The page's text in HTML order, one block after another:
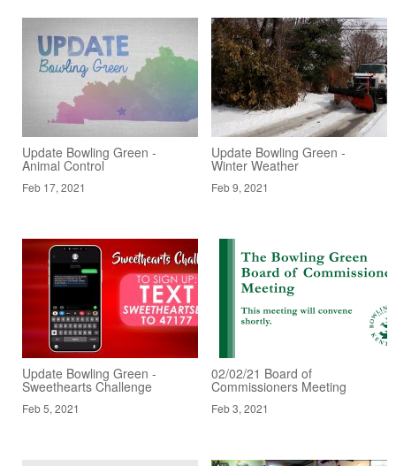
Update Bowling Green -
Animal Control
Feb 17, 2021
Update Bowling Green -
Winter Weather
Feb 9, 2021
Update Bowling Green -
Sweethearts Challenge
Feb 5, 2021
02/02/21 Board of
Commissioners Meeting
Feb 3, 2021